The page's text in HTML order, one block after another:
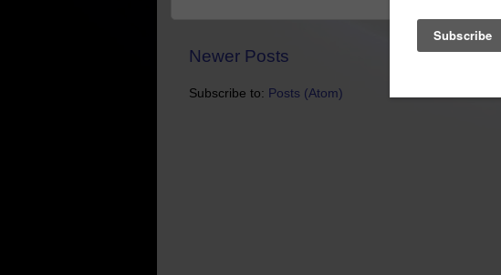
Newer Posts Home
Subscribe to: Posts (Atom)